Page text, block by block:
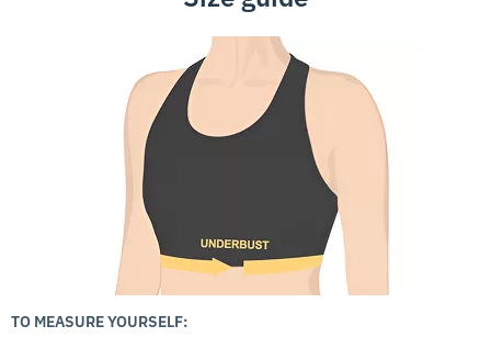
TO MEASURE YOURSELF: